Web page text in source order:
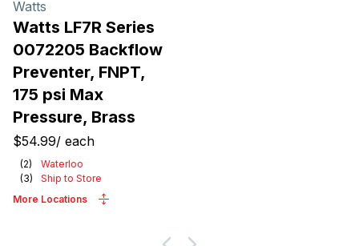
Watts
Watts LF7R Series
0072205 Backflow
Preventer, FNPT,
175 psi Max
Pressure, Brass
$54.99/ each
(2)
Waterloo
(3)
Ship to Store
More Locations